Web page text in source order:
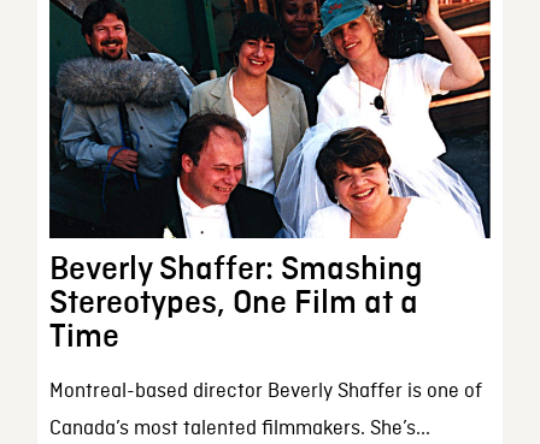
Beverly Shaffer: Smashing
Stereotypes, One Film at a
Time
Montreal-based director Beverly Shaffer is one of
Canada’s most talented filmmakers. She’s...